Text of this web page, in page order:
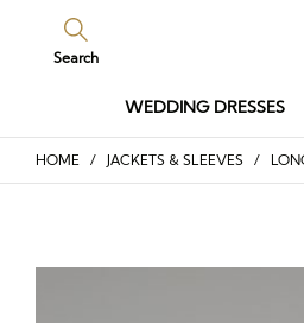
Search
WEDDING DRESSES
HOME / JACKETS & SLEEVES /